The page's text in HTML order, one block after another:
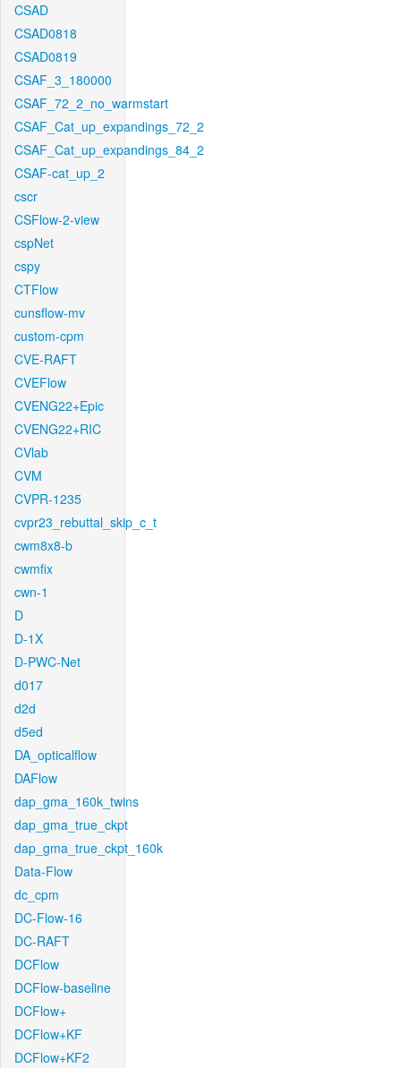
CSAD
CSAD0818
CSAD0819
CSAF_3_180000
CSAF_72_2_no_warmstart
CSAF_Cat_up_expandings_72_2
CSAF_Cat_up_expandings_84_2
CSAF-cat_up_2
cscr
CSFlow-2-view
cspNet
cspy
CTFlow
cunsflow-mv
custom-cpm
CVE-RAFT
CVEFlow
CVENG22+Epic
CVENG22+RIC
CVlab
CVM
CVPR-1235
cvpr23_rebuttal_skip_c_t
cwm8x8-b
cwmfix
cwn-1
D
D-1X
D-PWC-Net
d017
d2d
d5ed
DA_opticalflow
DAFlow
dap_gma_160k_twins
dap_gma_true_ckpt
dap_gma_true_ckpt_160k
Data-Flow
dc_cpm
DC-Flow-16
DC-RAFT
DCFlow
DCFlow-baseline
DCFlow+
DCFlow+KF
DCFlow+KF2